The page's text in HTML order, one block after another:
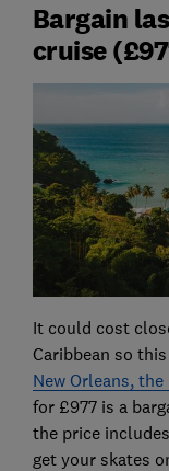
Bargain
cruise
It could cost
Caribbean so this
New Orleans,
for £977 is a
the price
get your skates